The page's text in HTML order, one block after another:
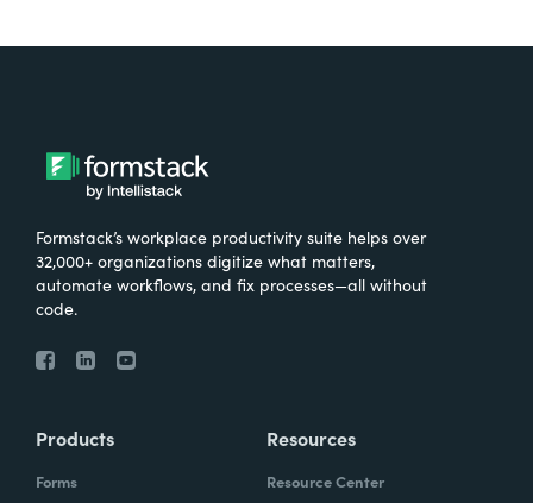
Formstack’s workplace productivity suite helps over
32,000+ organizations digitize what matters,
automate workflows, and fix processes—all without
code.
Products
Forms
Resources
Resource Center